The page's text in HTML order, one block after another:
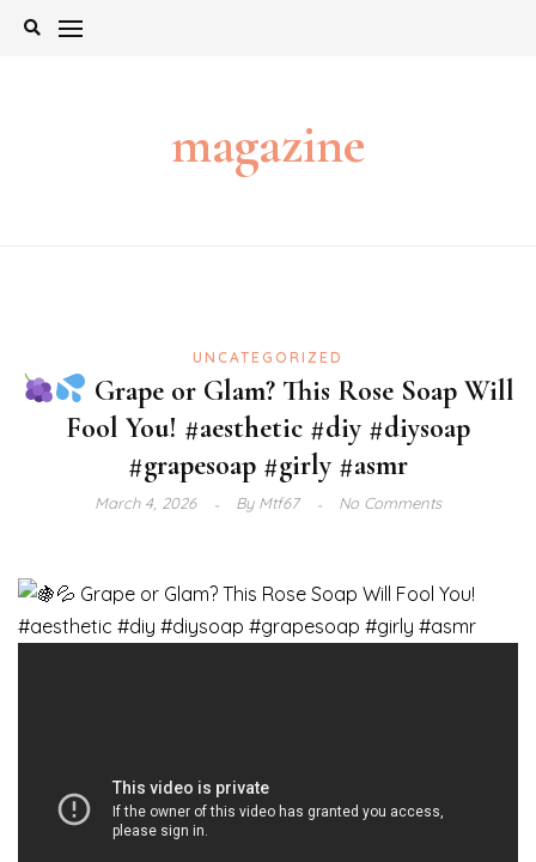
Skip
magazine
UNCATEGORIZED
Grape or Glam? This Rose Soap Will
Fool You! #aesthetic #diy #diysoap
#grapesoap #girly #asmr
March 4, 2026 ByMtf67 No Comments